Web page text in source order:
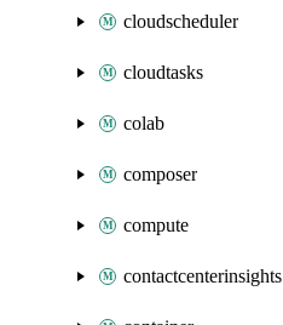
cloudscheduler
cloudtasks
colab
composer
compute
contactcenterinsights